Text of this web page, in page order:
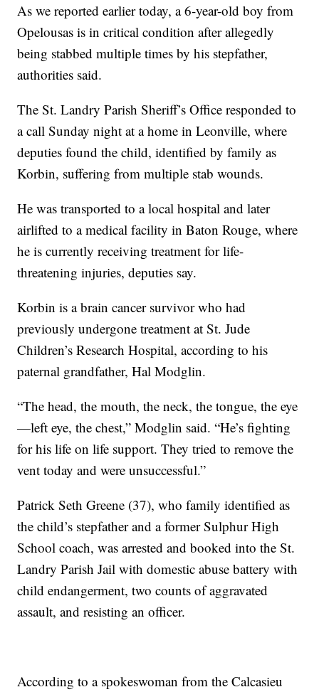
As we reported earlier today, a 6-year-old boy from
Opelousas is in critical condition after allegedly
being stabbed multiple times by his stepfather,
authorities said.
The St. Landry Parish Sheriff’s Office responded to
a call Sunday night at a home in Leonville, where
deputies found the child, identified by family as
Korbin, suffering from multiple stab wounds.
He was transported to a local hospital and later
airlifted to a medical facility in Baton Rouge, where
he is currently receiving treatment for life-
threatening injuries, deputies say.
Korbin is a brain cancer survivor who had
previously undergone treatment at St. Jude
Children’s Research Hospital, according to his
paternal grandfather, Hal Modglin.
“The head, the mouth, the neck, the tongue, the eye
—left eye, the chest,” Modglin said. “He’s fighting
for his life on life support. They tried to remove the
vent today and were unsuccessful.”
Patrick Seth Greene (37), who family identified as
the child’s stepfather and a former Sulphur High
School coach, was arrested and booked into the St.
Landry Parish Jail with domestic abuse battery with
child endangerment, two counts of aggravated
assault, and resisting an officer.
According to a spokeswoman from the Calcasieu